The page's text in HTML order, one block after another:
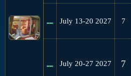
July 13-20 2027 7
July 20-27 2027 7